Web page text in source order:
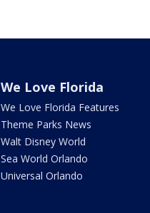
We Love Florida
We Love Florida Features
Theme Parks News
Walt Disney World
Sea World Orlando
Universal Orlando